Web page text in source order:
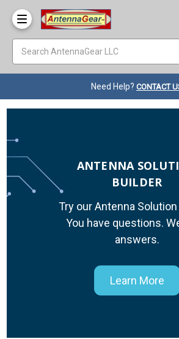
Need Help? CONTACT
ANTENNA
BUILDER
Try our Antenna Solution
You have questions.
answers.
Learn More